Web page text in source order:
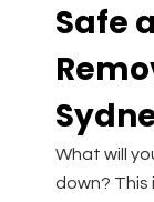
Safe
What will
down? This